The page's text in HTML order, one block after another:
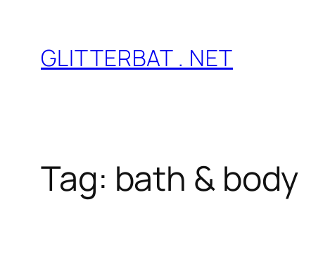
contentGLITTERBAT . NET
Tag: bath & body